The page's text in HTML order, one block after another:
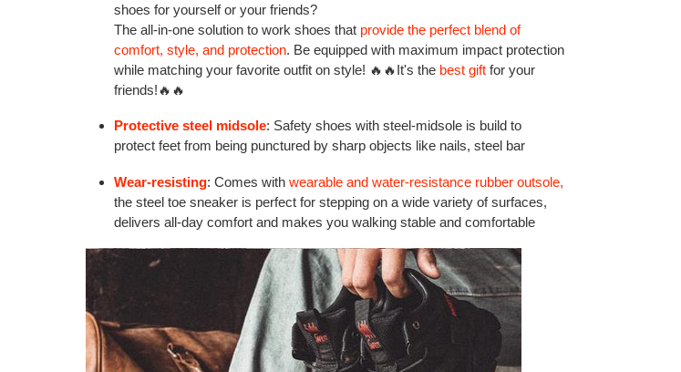
shoes for yourself or your friends?
The all-in-one solution to work shoes that provide the perfect blend of
comfort, style, and protection. Be equipped with maximum impact protection
while matching your favorite outfit on style! 🔥🔥It's the best gift for your
friends!🔥🔥
Protective steel midsole: Safety shoes with steel-midsole is build to
protect feet from being punctured by sharp objects like nails, steel bar
Wear-resisting: Comes with wearable and water-resistance rubber outsole,
the steel toe sneaker is perfect for stepping on a wide variety of surfaces,
delivers all-day comfort and makes you walking stable and comfortable